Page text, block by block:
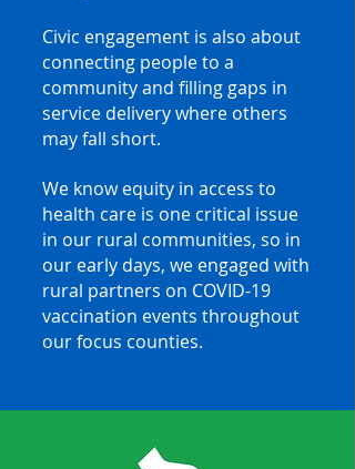
Civic engagement is also about
connecting people to a
community and filling gaps in
service delivery where others
may fall short.
We know equity in access to
health care is one critical issue
in our rural communities, so in
our early days, we engaged with
rural partners on COVID-19
vaccination events throughout
our focus counties.